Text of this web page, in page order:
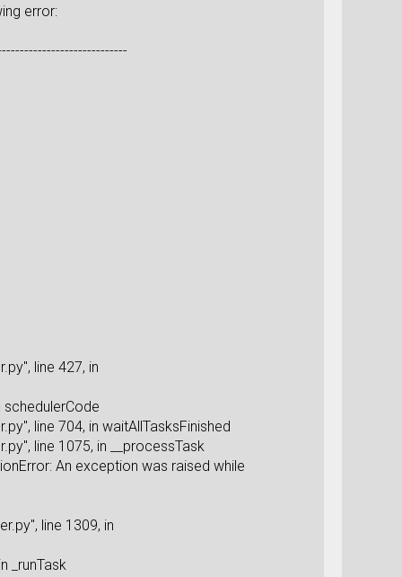
error:
line 427, in
line 704, in waitAllTasksFinished
line 1075, in __processTask
An exception was raised while
line 1309, in
_runTask